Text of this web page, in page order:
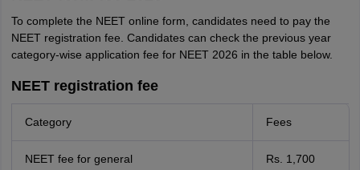
To complete the NEET online form, candidates need to pay the
NEET registration fee. Candidates can check the previous year
category-wise application fee for NEET 2026 in the table below.
NEET registration fee
Category Fees
NEET fee for general Rs. 1,700